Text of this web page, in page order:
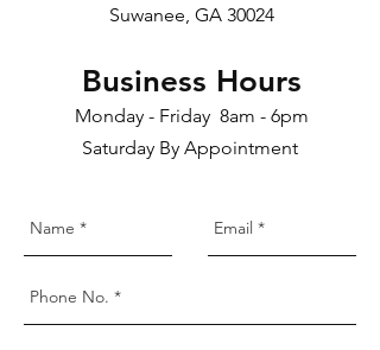
Suwanee, GA 30024
Business Hours
Monday - Friday 8am - 6pm
Saturday By Appointment